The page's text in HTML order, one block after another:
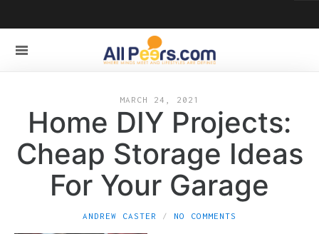
MARCH 24, 2021
Home DIY Projects:
Cheap Storage Ideas
For Your Garage
ANDREW CASTER NO COMMENTS